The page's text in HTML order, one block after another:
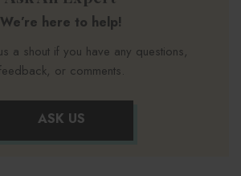
We’re here to help!
a shout if you have any questions,
or comments.
ASK US